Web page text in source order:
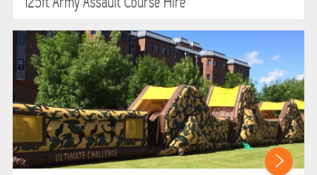
ABOUT US
PRICING INFORMATION
TESTIMONIALS
HEALTH & SAFETY